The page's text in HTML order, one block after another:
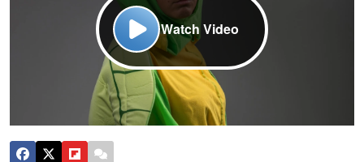
Watch Video